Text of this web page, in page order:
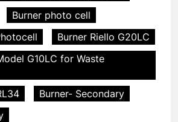
Burner photo cell
Burner Riello G20LC
G10LC for Waste
Burner- Secondary